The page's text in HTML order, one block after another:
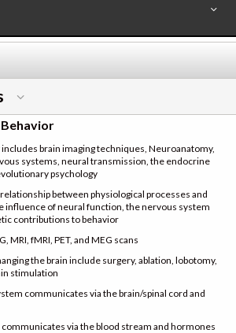
brain imaging techniques, Neuroanatomy,
systems, neural transmission, the endocrine
psychology
between physiological processes and
influence of neural function, the nervous system
contributions to behavior
MRI, fMRI, PET, and MEG scans
the brain include surgery, ablation, lobotomy,
stimulation
communicates via the brain/spinal cord and
via the blood stream and hormones